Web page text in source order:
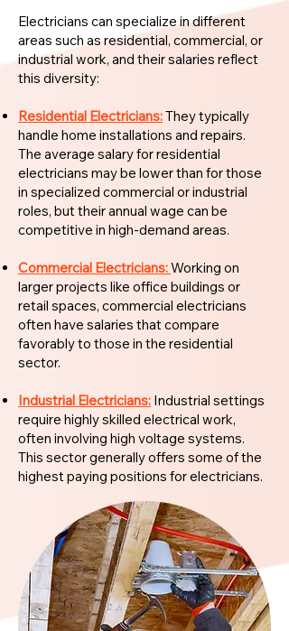
Electricians can specialize in different
areas such as residential, commercial, or
industrial work, and their salaries reflect
this diversity:
Residential Electricians:They typically
handle home installations and repairs.
The average salary for residential
electricians may be lower than for those
in specialized commercial or industrial
roles, but their annual wage can be
competitive in high-demand areas.
Commercial Electricians:Working on
larger projects like office buildings or
retail spaces, commercial electricians
often have salaries that compare
favorably to those in the residential
sector.
Industrial Electricians: Industrial settings
require highly skilled electrical work,
often involving high voltage systems.
This sector generally offers some of the
highest paying positions for electricians.